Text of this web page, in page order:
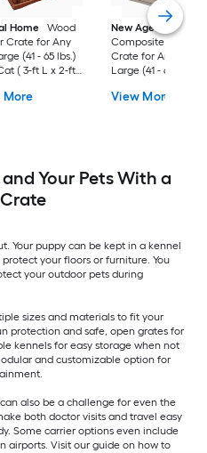
Home
Wood
Crate for Any
(41 - 65 lbs.)
( 3-ft L x 2-ft
More
New Age Pet
Composite Indoor
Crate for Any Pet
Large (41 - 65 lbs.)
H )
View More
Your Pets With a
Your puppy can be kept in a kennel
your floors or furniture. You
your outdoor pets during
sizes and materials to fit your
protection and safe, open grates for
kennels for easy storage when not
and customizable option for
also be a challenge for even the
both doctor visits and travel easy
Some carrier options even include
airports. Visit our guide on how to